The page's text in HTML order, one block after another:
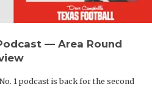
— Area Round
1 podcast is back for the second